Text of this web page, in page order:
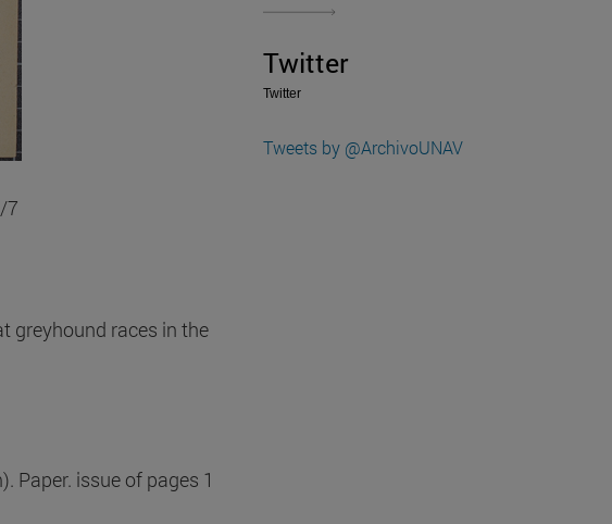
7
greyhound races in the
Paper. issue of pages 1
Twitter
Twitter
Tweets by @ArchivoUNAV